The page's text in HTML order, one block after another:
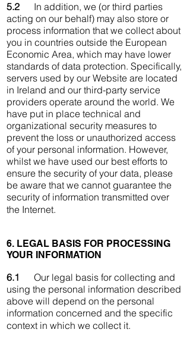
5.2
In addition, we (or third parties
acting on our behalf) may also store or
process information that we collect about
you in countries outside the European
Economic Area, which may have lower
standards of data protection. Specifically,
servers used by our Website are located
in Ireland and our third-party service
providers operate around the world. We
have put in place technical and
organizational security measures to
prevent the loss or unauthorized access
of your personal information. However,
whilst we have used our best efforts to
ensure the security of your data, please
be aware that we cannot guarantee the
security of information transmitted over
the Internet.
6. LEGAL BASIS FOR PROCESSING
YOUR INFORMATION
6.1
Our legal basis for collecting and
using the personal information described
above will depend on the personal
information concerned and the specific
context in which we collect it.